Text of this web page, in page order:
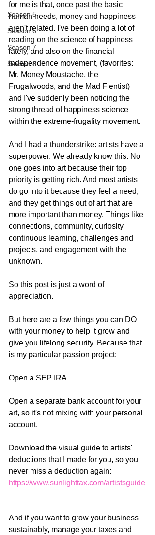
Season 5
Season 6
Season 7
Season 8
for me is that, once past the basic
human needs, money and happiness
aren't related. I've been doing a lot of
reading on the science of happiness
lately, and also on the financial
independence movement, (favorites:
Mr. Money Moustache, the
Frugalwoods, and the Mad Fientist)
and I've suddenly been noticing the
strong thread of happiness science
within the extreme-frugality movement.
And I had a thunderstrike: artists have a
superpower. We already know this. No
one goes into art because their top
priority is getting rich. And most artists
do go into it because they feel a need,
and they get things out of art that are
more important than money. Things like
connections, community, curiosity,
continuous learning, challenges and
projects, and engagement with the
unknown.
So this post is just a word of
appreciation.
But here are a few things you can DO
with your money to help it grow and
give you lifelong security. Because that
is my particular passion project:
Open a SEP IRA.
Open a separate bank account for your
art, so it's not mixing with your personal
account.
Download the visual guide to artists'
deductions that I made for you, so you
never miss a deduction again:
https://www.sunlighttax.com/artistsguide
And if you want to grow your business
sustainably, manage your taxes and